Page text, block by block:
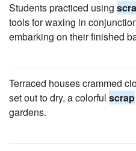
Students practiced using
tools for waxing in
embarking on their finished
Terraced houses crammed
set out to dry, a colorful scrap
gardens.